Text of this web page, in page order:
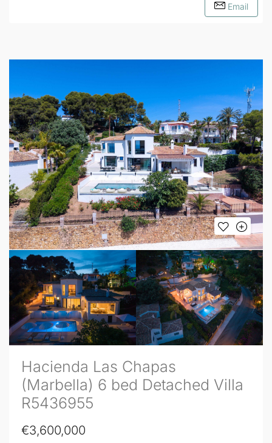
Email
Hacienda Las Chapas
(Marbella) 6 bed Detached Villa
R5436955
€3,600,000